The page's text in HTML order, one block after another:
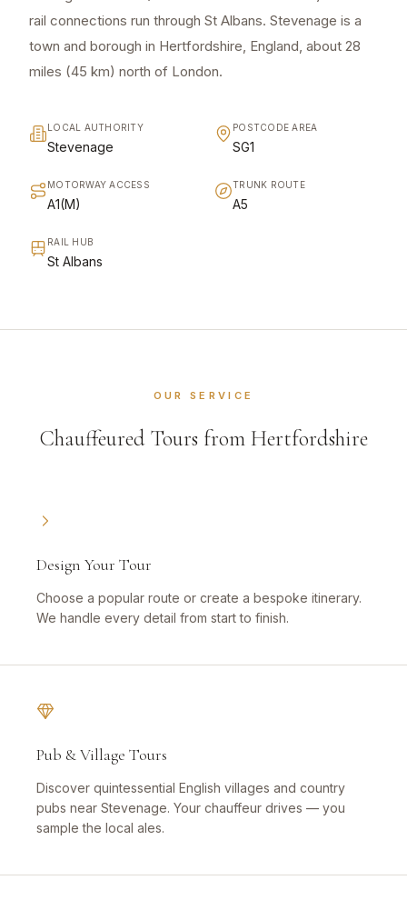
rail connections run through St Albans. Stevenage is a
town and borough in Hertfordshire, England, about 28
miles (45 km) north of London.
LOCAL AUTHORITY
Stevenage
POSTCODE AREA
SG1
MOTORWAY ACCESS
A1(M)
TRUNK ROUTE
A5
RAIL HUB
St Albans
OUR SERVICE
Chauffeured Tours from Hertfordshire
Design Your Tour
Choose a popular route or create a bespoke itinerary.
We handle every detail from start to finish.
Pub & Village Tours
Discover quintessential English villages and country
pubs near Stevenage. Your chauffeur drives — you
sample the local ales.